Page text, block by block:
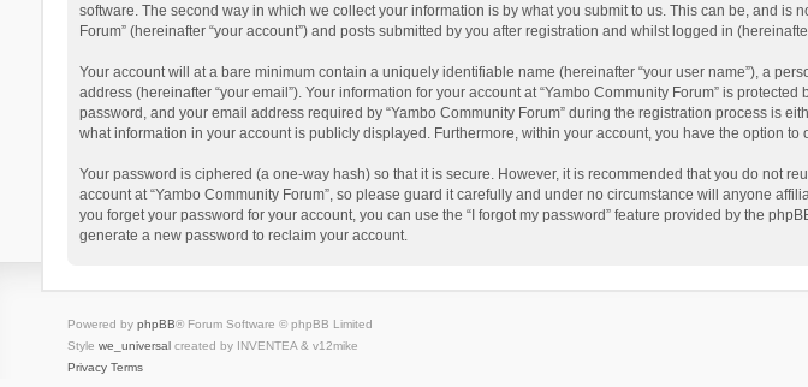
software. The second way in which we collect your information is by what you submit to us. This can be, and
Forum” (hereinafter “your account”) and posts submitted by you after registration and whilst logged in
Your account will at a bare minimum contain a uniquely identifiable name (hereinafter “your user name”), a
address (hereinafter “your email”). Your information for your account at “Yambo Community Forum” is
password, and your email address required by “Yambo Community Forum” during the registration process is
what information in your account is publicly displayed. Furthermore, within your account, you have the option
Your password is ciphered (a one-way hash) so that it is secure. However, it is recommended that you do not
account at “Yambo Community Forum”, so please guard it carefully and under no circumstance will anyone
you forget your password for your account, you can use the “I forgot my password” feature provided by the
generate a new password to reclaim your account.
Powered by phpBB® Forum Software © phpBB Limited
Style we_universalcreated by INVENTEA & v12mike
Privacy Terms